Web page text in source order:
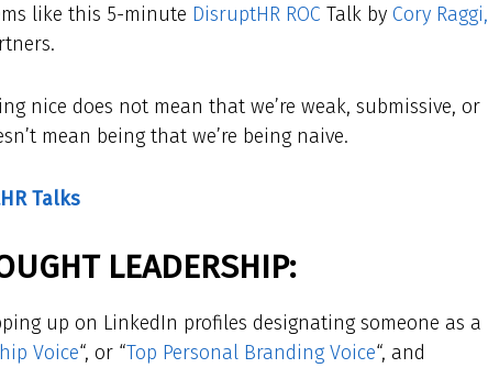
like this 5-minute DisruptHR ROC Talk by Cory Raggi,
nice does not mean that we’re weak, submissive, or
mean being that we’re being naive.
Talks
LEADERSHIP:
up on LinkedIn profiles designating someone as a
Voice“, or “Top Personal Branding Voice“, and